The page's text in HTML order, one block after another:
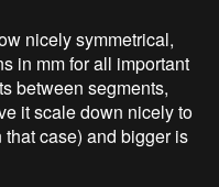
nicely symmetrical,
in mm for all important
between segments,
it scale down nicely to
case) and bigger is